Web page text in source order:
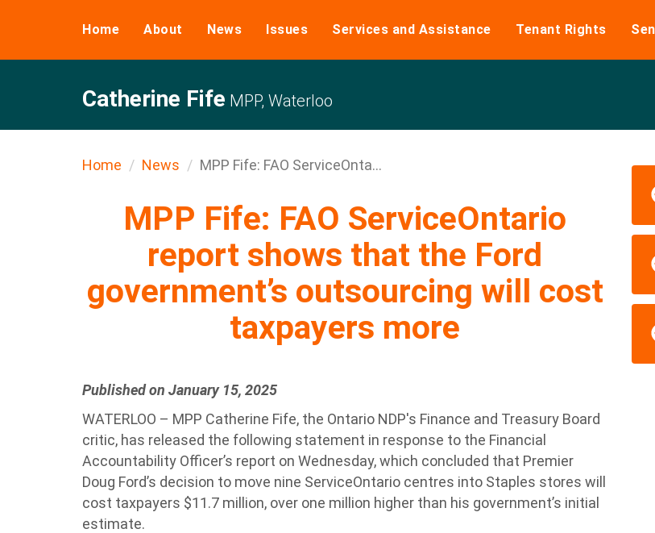
Home About News Issues Services and Assistance Tenant Rights
Catherine Fife MPP, Waterloo
Home News MPP Fife: FAO ServiceOnta...
MPP Fife: FAO ServiceOntario
report shows that the Ford
government’s outsourcing will cost
taxpayers more
Published on January 15, 2025
WATERLOO – MPP Catherine Fife, the Ontario NDP's Finance and Treasury Board
critic, has released the following statement in response to the Financial
Accountability Officer’s report on Wednesday, which concluded that Premier
Doug Ford’s decision to move nine ServiceOntario centres into Staples stores will
cost taxpayers $11.7 million, over one million higher than his government’s initial
estimate.